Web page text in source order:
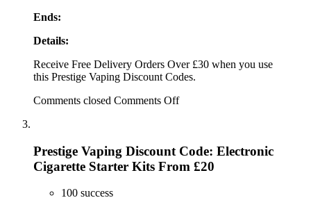
Ends:
Details:
Receive Free Delivery Orders Over £30 when you use
this Prestige Vaping Discount Codes.
Comments closed Comments Off
Prestige Vaping Discount Code: Electronic
Cigarette Starter Kits From £20
100 success